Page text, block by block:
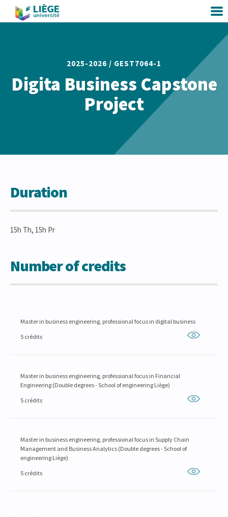
2025-2026 / GEST7064-1
Digita Business Capstone
Project
Duration
15h Th, 15h Pr
Number of credits
Master in business engineering, professional focus in digital business
5 crédits
Master in business engineering, professional focus in Financial
Engineering (Double degrees - School of engineering Liège)
5 crédits
Master in business engineering, professional focus in Supply Chain
Management and Business Analytics (Double degrees - School of
engineering Liège)
5 crédits